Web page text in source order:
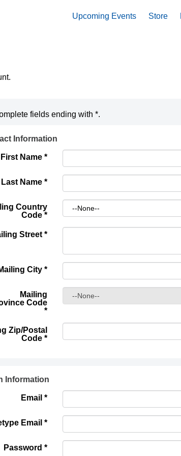
Upcoming Events Store
fields ending with*.
Information
First Name*
Last Name*
Country
Code*
Street*
City*
Mailing
Code
*
Zip/Postal
Code*
Information
Email *
Email *
Password *